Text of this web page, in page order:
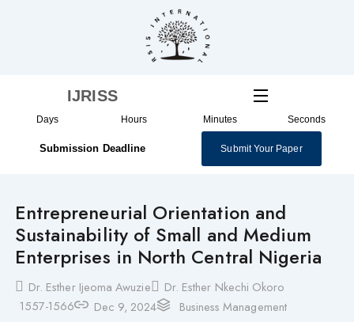
IJRISS
Days Hours Minutes Seconds
Submission Deadline Submit Your Paper
Entrepreneurial Orientation and
Sustainability of Small and Medium
Enterprises in North Central Nigeria
Dr. Esther Ijeoma Awuzie
Dr. Esther Nkechi Okoro
1557-1566
Dec 9, 2024 Business Management